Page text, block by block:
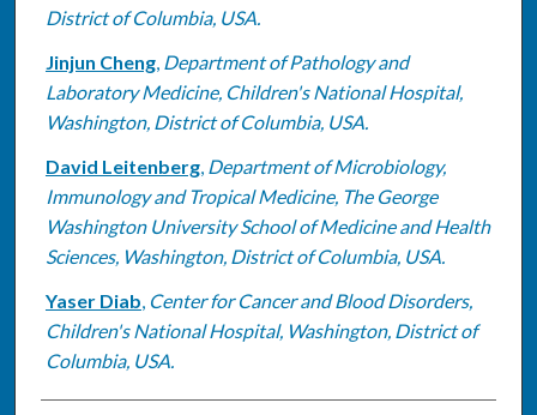
District of Columbia, USA.
Jinjun Cheng, Department of Pathology and
Laboratory Medicine, Children's National Hospital,
Washington, District of Columbia, USA.
David Leitenberg, Department of Microbiology,
Immunology and Tropical Medicine, The George
Washington University School of Medicine and Health
Sciences, Washington, District of Columbia, USA.
Yaser Diab, Center for Cancer and Blood Disorders,
Children's National Hospital, Washington, District of
Columbia, USA.